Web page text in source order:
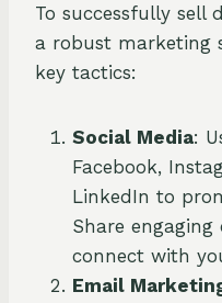
To successfully sell
a robust marketing
key tactics:
Social Media:
Facebook,
LinkedIn to
Share
connect with
Email